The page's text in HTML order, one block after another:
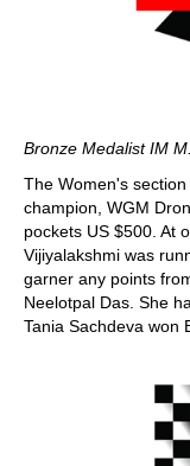
Bronze Medalist IM
The Women's
champion, WGM
pockets US $500. At
Vijiyalakshmi was
garner any points
Neelotpal Das. She
Tania Sachdeva won